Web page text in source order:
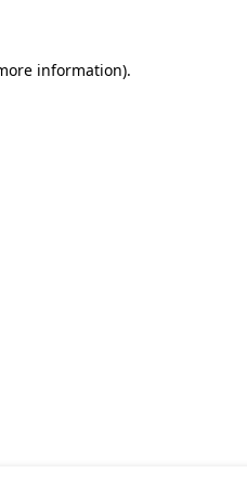
information).